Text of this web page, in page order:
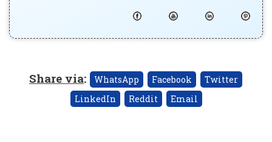
Share via: WhatsApp Facebook
Twitter
LinkedIn
Reddit Email